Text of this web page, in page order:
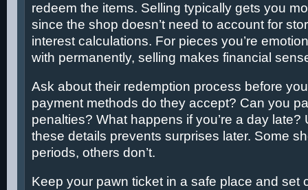
redeem the items. Selling typically gets you
since the shop doesn’t need to account for
interest calculations. For pieces you’re
with permanently, selling makes financial
Ask about their redemption process before
payment methods do they accept? Can you
penalties? What happens if you’re a day late?
these details prevents surprises later. Some
periods, others don’t.
Keep your pawn ticket in a safe place and set